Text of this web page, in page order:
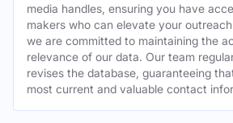
media handles, ensuring you have
makers who can elevate your
we are committed to maintaining the
relevance of our data. Our team
revises the database, guaranteeing
most current and valuable contact